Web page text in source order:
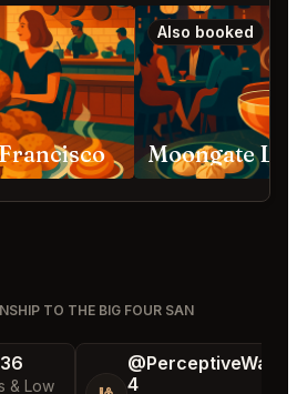
Also booked
TO THE BIG FOUR SAN
& Low
4